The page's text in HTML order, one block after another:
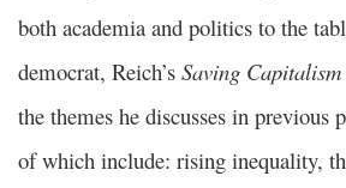
both academia and politics to the
democrat, Reich’s Saving Capitalism
the themes he discusses in previous
of which include: rising inequality,